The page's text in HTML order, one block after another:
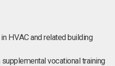
HVAC and related building
vocational training